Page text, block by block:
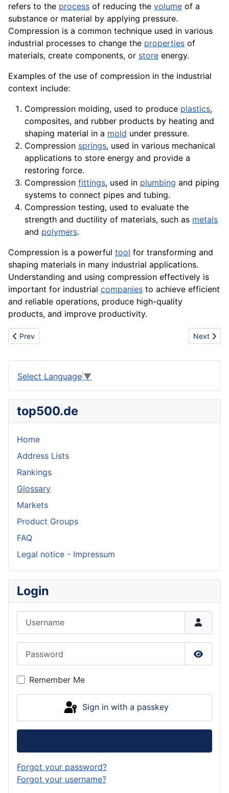
refers to the process of reducing the volume of a
substance or material by applying pressure.
Compression is a common technique used in various
industrial processes to change the properties of
materials, create components, or store energy.
Examples of the use of compression in the industrial
context include:
Compression molding, used to produce plastics,
composites, and rubber products by heating and
shaping material in a mold under pressure.
Compression springs, used in various mechanical
applications to store energy and provide a
restoring force.
Compression fittings, used in plumbing and piping
systems to connect pipes and tubing.
Compression testing, used to evaluate the
strength and ductility of materials, such as metals
and polymers.
Compression is a powerful tool for transforming and
shaping materials in many industrial applications.
Understanding and using compression effectively is
important for industrial companies to achieve efficient
and reliable operations, produce high-quality
products, and improve productivity.
Previous article: Cause
Prev Next
Next
Select Language ▼
top500.de
Home
Address Lists
Rankings
Glossary
Markets
Product Groups
FAQ
Legal notice - Impressum
Login
Show
Remember Me
Sign in with a passkey
Forgot your password?
Forgot your username?